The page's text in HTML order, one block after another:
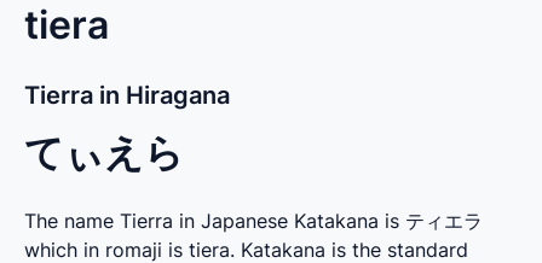
tiera
Tierra in Hiragana
てぃえら
The name Tierra in Japanese Katakana is ティエラ
which in romaji is tiera. Katakana is the standard